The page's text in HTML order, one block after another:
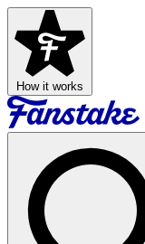
How it works